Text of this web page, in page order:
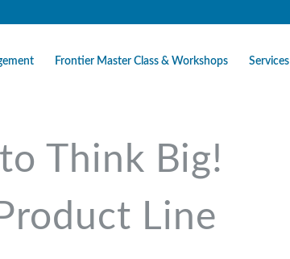
Frontier Master Class & Workshops Services
Think Big!
Line